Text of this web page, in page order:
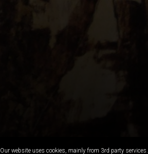
Our website uses cookies, mainly from 3rd party